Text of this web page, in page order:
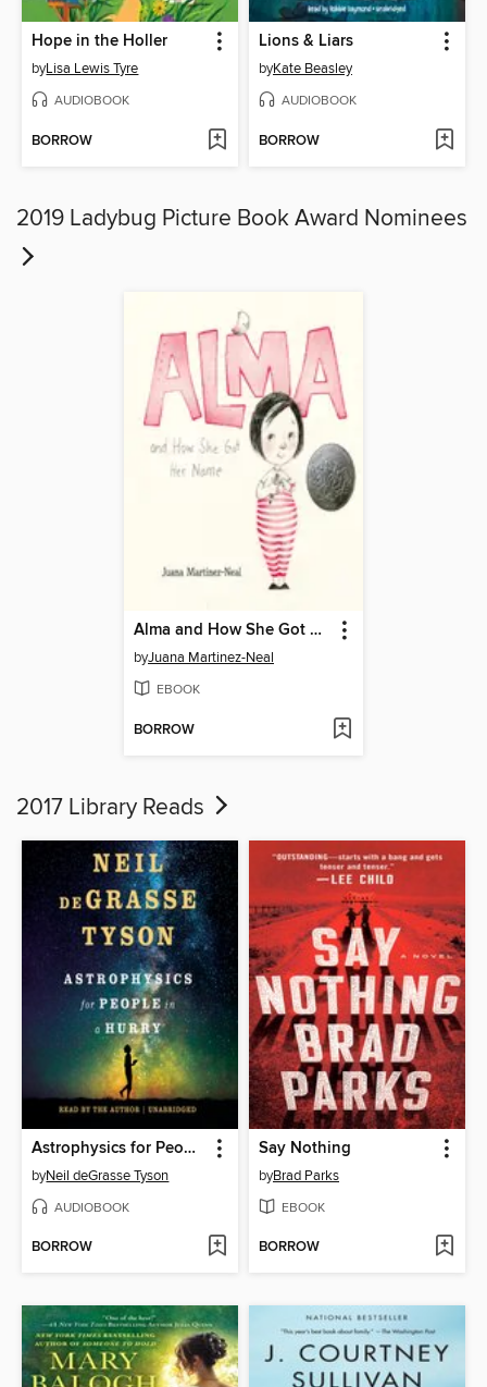
Hope in the Holler
byLisa Lewis Tyre
AUDIOBOOK
BORROW
Lions & Liars
byKate Beasley
AUDIOBOOK
BORROW
2019 Ladybug Picture Book Award Nominees
Alma and How She Got Her Name
byJuana Martinez-Neal
EBOOK
BORROW
2017 Library Reads
Astrophysics for People in a Hurry
byNeil deGrasse Tyson
AUDIOBOOK
BORROW
Say Nothing
byBrad Parks
EBOOK
BORROW